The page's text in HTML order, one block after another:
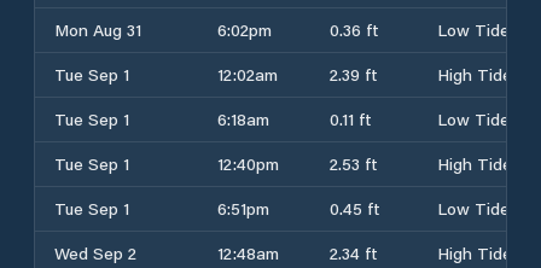
Mon Aug 31
6:02pm 0.36 ft
Low Tide
Tue Sep 1
12:02am 2.39 ft
High Tide
Tue Sep 1
6:18am 0.11 ft
Low Tide
Tue Sep 1
12:40pm 2.53 ft
High Tide
Tue Sep 1
6:51pm 0.45 ft
Low Tide
Wed Sep 2
12:48am 2.34 ft
High Tide